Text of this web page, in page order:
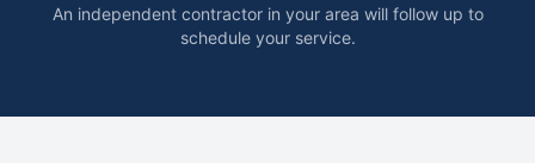
An independent contractor in your area will follow up to
schedule your service.